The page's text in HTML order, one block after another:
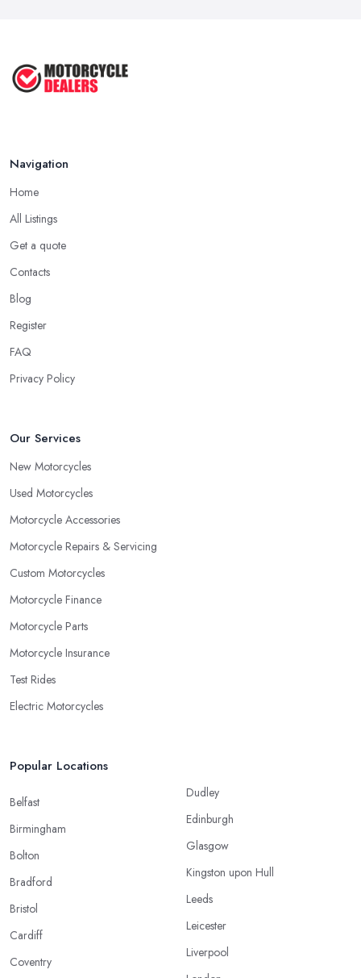
Navigation
Home
All Listings
Get a quote
Contacts
Blog
Register
FAQ
Privacy Policy
Our Services
New Motorcycles
Used Motorcycles
Motorcycle Accessories
Motorcycle Repairs & Servicing
Custom Motorcycles
Motorcycle Finance
Motorcycle Parts
Motorcycle Insurance
Test Rides
Electric Motorcycles
Popular Locations
Belfast
Birmingham
Bolton
Bradford
Bristol
Cardiff
Coventry
Dudley
Edinburgh
Glasgow
Kingston upon Hull
Leeds
Leicester
Liverpool